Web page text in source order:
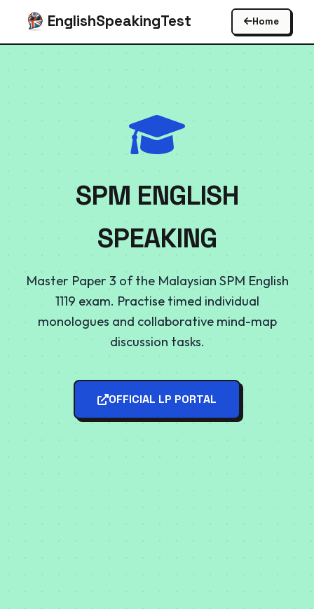
EnglishSpeakingTest Home
SPM ENGLISH
SPEAKING
Master Paper 3 of the Malaysian SPM English
1119 exam. Practise timed individual
monologues and collaborative mind-map
discussion tasks.
OFFICIAL LP PORTAL